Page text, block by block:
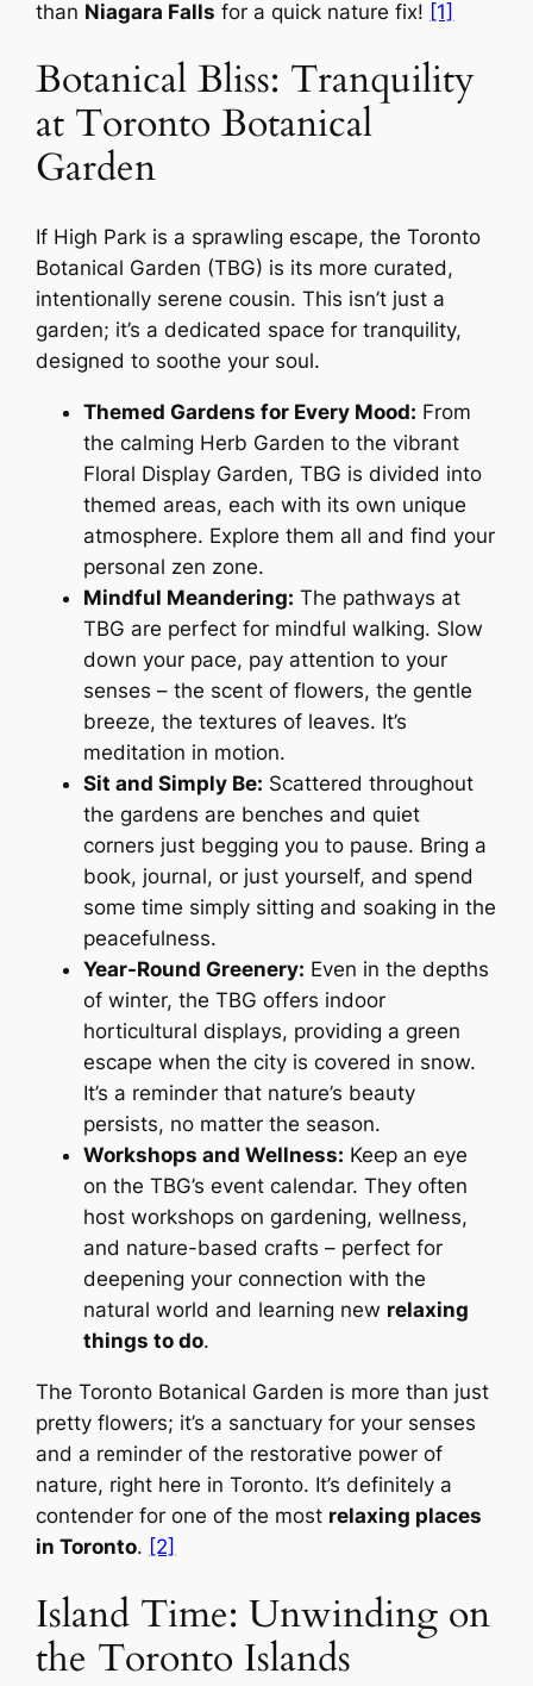
than Niagara Falls for a quick nature fix! [1]
Botanical Bliss: Tranquility
at Toronto Botanical
Garden
If High Park is a sprawling escape, the Toronto
Botanical Garden (TBG) is its more curated,
intentionally serene cousin. This isn’t just a
garden; it’s a dedicated space for tranquility,
designed to soothe your soul.
Themed Gardens for Every Mood: From
the calming Herb Garden to the vibrant
Floral Display Garden, TBG is divided into
themed areas, each with its own unique
atmosphere. Explore them all and find your
personal zen zone.
Mindful Meandering: The pathways at
TBG are perfect for mindful walking. Slow
down your pace, pay attention to your
senses – the scent of flowers, the gentle
breeze, the textures of leaves. It’s
meditation in motion.
Sit and Simply Be: Scattered throughout
the gardens are benches and quiet
corners just begging you to pause. Bring a
book, journal, or just yourself, and spend
some time simply sitting and soaking in the
peacefulness.
Year-Round Greenery: Even in the depths
of winter, the TBG offers indoor
horticultural displays, providing a green
escape when the city is covered in snow.
It’s a reminder that nature’s beauty
persists, no matter the season.
Workshops and Wellness: Keep an eye
on the TBG’s event calendar. They often
host workshops on gardening, wellness,
and nature-based crafts – perfect for
deepening your connection with the
natural world and learning new relaxing
things to do.
The Toronto Botanical Garden is more than just
pretty flowers; it’s a sanctuary for your senses
and a reminder of the restorative power of
nature, right here in Toronto. It’s definitely a
contender for one of the most relaxing places
in Toronto. [2]
Island Time: Unwinding on
the Toronto Islands